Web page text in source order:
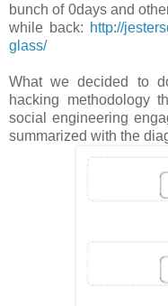
bunch of 0days and
while back: http://
glass/
What we decided to
hacking methodology
social engineering
summarized with the